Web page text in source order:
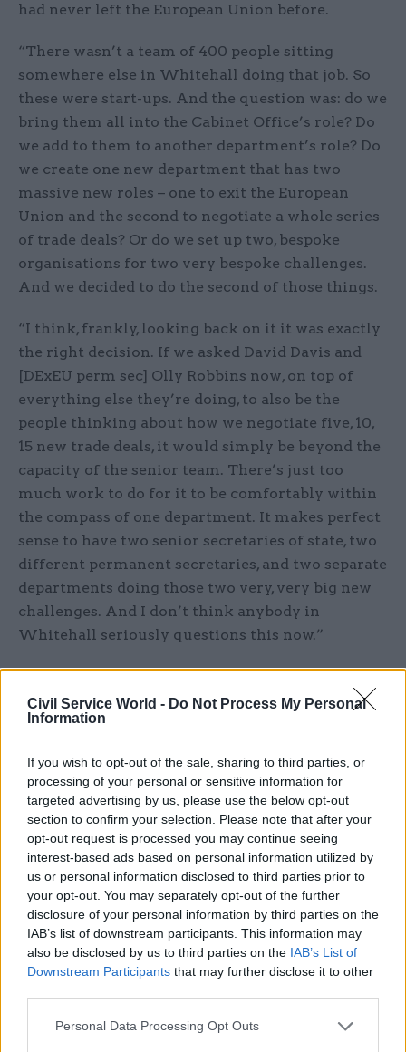
Civil Service World - Do Not Process My Personal
Information
If you wish to opt-out of the sale, sharing to third parties, or
processing of your personal or sensitive information for
targeted advertising by us, please use the below opt-out
section to confirm your selection. Please note that after your
opt-out request is processed you may continue seeing
interest-based ads based on personal information utilized by
us or personal information disclosed to third parties prior to
your opt-out. You may separately opt-out of the further
disclosure of your personal information by third parties on the
IAB’s list of downstream participants. This information may
also be disclosed by us to third parties on the IAB’s List of
Downstream Participants that may further disclose it to other
Personal Data Processing Opt Outs
had never left the European Union before.
“There wasn’t a team of 400 people sitting
somewhere else in Whitehall doing that job. So
these were start-ups. And the question was: do we
bring them all into the Cabinet Office’s role? Do
we add to them to another department’s role? Do
we create one new department that has two
massive new roles – one to exit the European
Union and the second to negotiate a whole series
of trade deals? Or do we set up two, bespoke
organisations for two very bespoke challenges.
And we decided to do the second of those things.
“I think, frankly, looking back on it it was exactly
the right decision. If we asked David Davis and
[DExEU perm sec] Olly Robbins now, on top of
everything else they’re doing, to also be the
people thinking about how we negotiate five, 10,
15 new trade deals, it would simply be beyond the
capacity of the senior team. There’s just too
much work to do for it to be comfortably within
the compass of one department. It makes perfect
sense to have two senior secretaries of state, two
different permanent secretaries, and two separate
departments doing those two very, very big new
challenges. And I don’t think anybody in
Whitehall seriously questions this now.”
Despite Heywood’s confidence that the civil
service now has the right structures in place as
Britain readies itself for its EU exit, doubts
remain in some quarters about the overall
direction of travel. Indeed,a recent report from
the Institute for Government suggeststhat civil
servants still do not feel like they have the
information – or indeed the money and the staff –
they need to deliver Brexit. Having interviewed a
number of officials for the research, the think
revealing whether we are heading towards a hard,